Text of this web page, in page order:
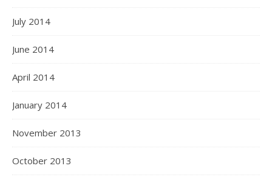
July 2014
June 2014
April 2014
January 2014
November 2013
October 2013